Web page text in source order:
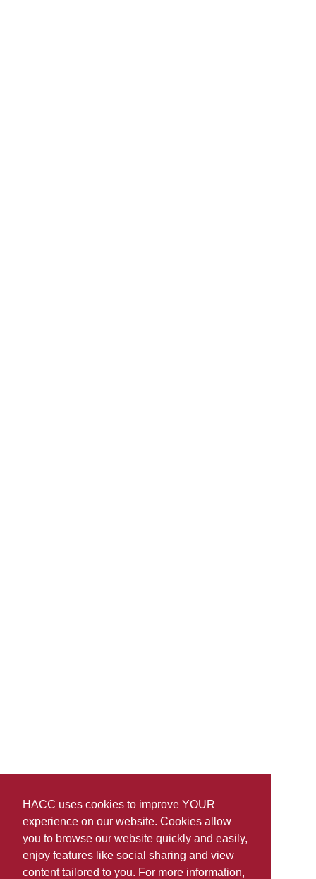
HACC uses cookies to improve YOUR
experience on our website. Cookies allow
you to browse our website quickly and easily,
enjoy features like social sharing and view
content tailored to you. For more information,